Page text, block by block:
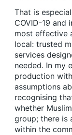
That is
COVID-19 and
most effective
local: trusted
services
needed. In my
production
assumptions
recognising
whether
group; there is
within the